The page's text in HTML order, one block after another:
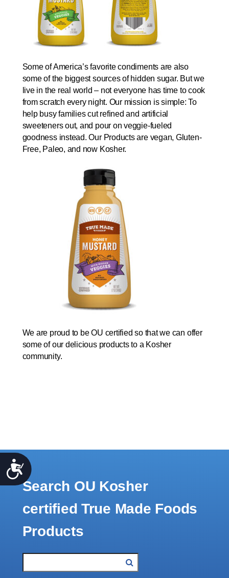
Accessibility
Some of America’s favorite condiments are also
some of the biggest sources of hidden sugar. But we
live in the real world – not everyone has time to cook
from scratch every night. Our mission is simple: To
help busy families cut refined and artificial
sweeteners out, and pour on veggie-fueled
goodness instead. Our Products are vegan, Gluten-
Free, Paleo, and now Kosher.
We are proud to be OU certified so that we can offer
some of our delicious products to a Kosher
community.
Search OU Kosher
certified True Made Foods
Products